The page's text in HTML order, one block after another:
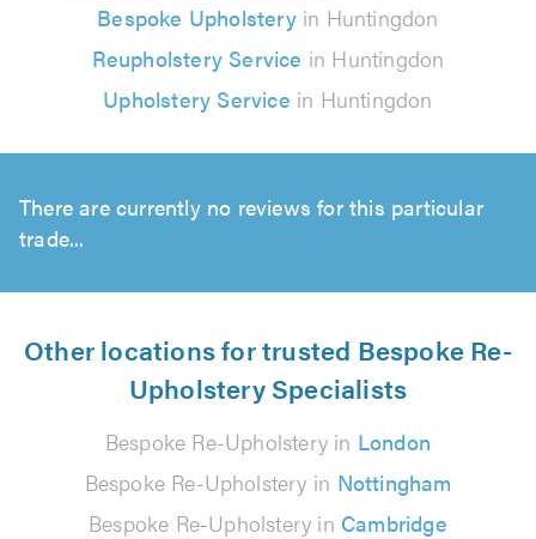
Bespoke Upholsteryin Huntingdon
Reupholstery Service in Huntingdon
Upholstery Service in Huntingdon
There are currently no reviews for this particular
trade...
Other locations for trusted Bespoke Re-
Upholstery Specialists
Bespoke Re-Upholstery in London
Bespoke Re-Upholstery in Nottingham
Bespoke Re-Upholstery in Cambridge